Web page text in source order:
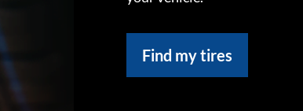
Find my tires